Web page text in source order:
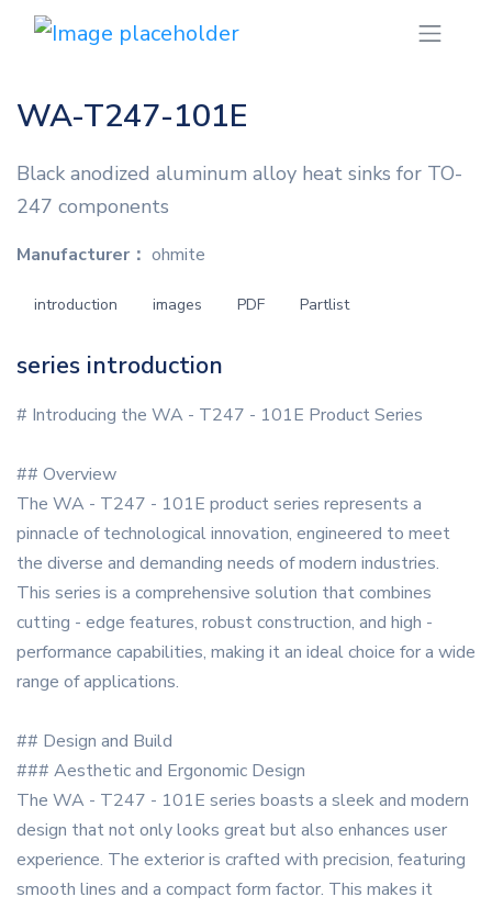
WA-T247-101E
Black anodized aluminum alloy heat sinks for TO-
247 components
Manufacturer： ohmite
introduction images PDF Partlist
series introduction
# Introducing the WA - T247 - 101E Product Series
## Overview
The WA - T247 - 101E product series represents a
pinnacle of technological innovation, engineered to meet
the diverse and demanding needs of modern industries.
This series is a comprehensive solution that combines
cutting - edge features, robust construction, and high -
performance capabilities, making it an ideal choice for a wide
range of applications.
## Design and Build
### Aesthetic and Ergonomic Design
The WA - T247 - 101E series boasts a sleek and modern
design that not only looks great but also enhances user
experience. The exterior is crafted with precision, featuring
smooth lines and a compact form factor. This makes it